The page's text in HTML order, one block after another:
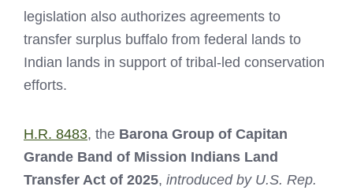
legislation also authorizes agreements to
transfer surplus buffalo from federal lands to
Indian lands in support of tribal-led conservation
efforts.
H.R. 8483, the Barona Group of Capitan
Grande Band of Mission Indians Land
Transfer Act of 2025, introduced by U.S. Rep.